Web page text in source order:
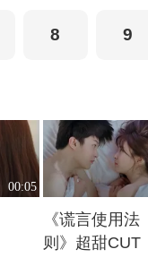
8 9
00:05
《谎言使用法
则》超甜CUT